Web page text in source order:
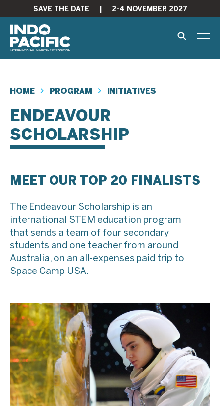
SAVE THE DATE 2-4 NOVEMBER 2027
HOME PROGRAM INITIATIVES
ENDEAVOUR
SCHOLARSHIP
MEET OUR TOP 20 FINALISTS
The Endeavour Scholarship is an
international STEM education program
that sends a team of four secondary
students and one teacher from around
Australia, on an all-expenses paid trip to
Space Camp USA.